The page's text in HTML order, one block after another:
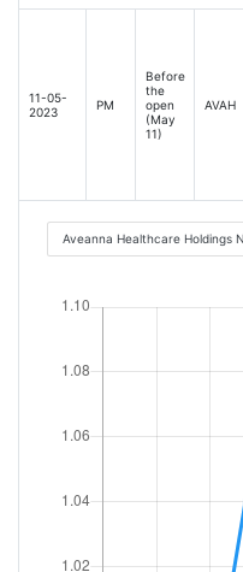
11-05-
2023
PM
Before
the
open
(May
11)
AVAH
Aveanna Healthcare Holdings